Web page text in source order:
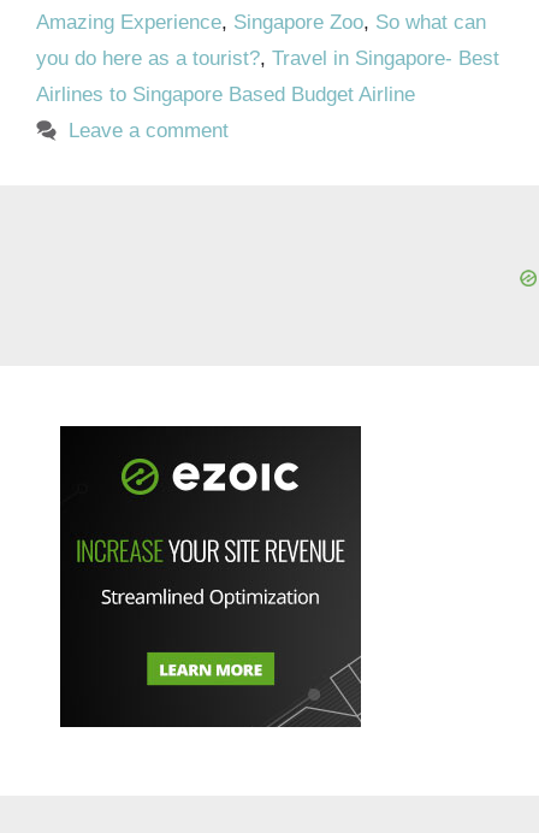
Amazing Experience, Singapore Zoo, So what can
you do here as a tourist?, Travel in Singapore- Best
Airlines to Singapore Based Budget Airline
Leave a comment